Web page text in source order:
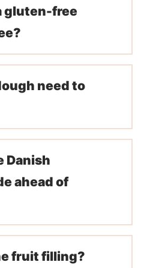
gluten-free
need to
Danish
ahead of
fruit filling?